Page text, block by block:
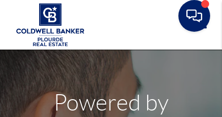
Powered by